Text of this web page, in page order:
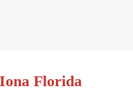
Florida